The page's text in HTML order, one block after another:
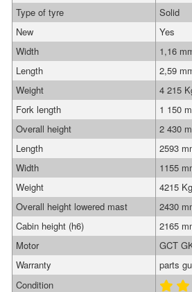
Type of tyre
Solid
New
Yes
Width
1,16
Length
2,59
Weight
4 215
Fork length
1 150
Overall height
2 430
Length
2593
Width
1155
Weight
4215 Kg
Overall height lowered mast
2430
Cabin height (h6)
2165
Motor
GCT
Warranty
parts
Condition